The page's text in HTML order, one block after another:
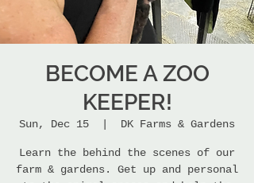
BECOME A ZOO
KEEPER!
Sun, Dec 15 DK Farms & Gardens
Learn the behind the scenes of our
farm & gardens. Get up and personal